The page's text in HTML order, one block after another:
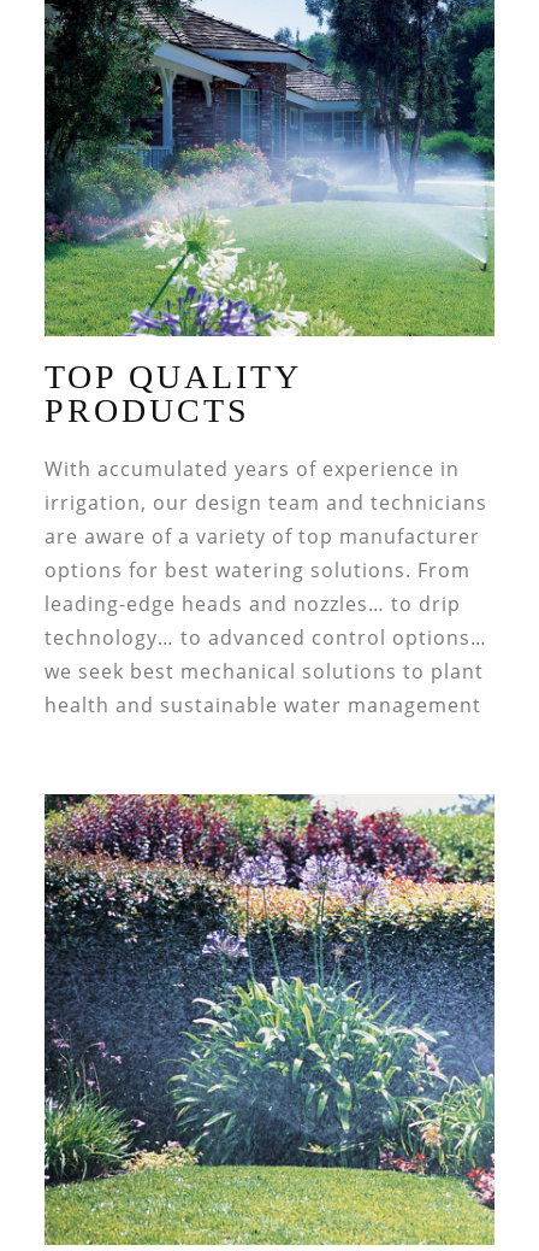
TOP QUALITY
PRODUCTS
With accumulated years of experience in
irrigation, our design team and technicians
are aware of a variety of top manufacturer
options for best watering solutions. From
leading-edge heads and nozzles… to drip
technology… to advanced control options…
we seek best mechanical solutions to plant
health and sustainable water management